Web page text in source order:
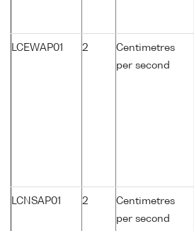
LCEWAP01 2
Centimetres
per second
LCNSAP01 2
Centimetres
per second